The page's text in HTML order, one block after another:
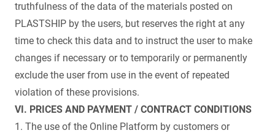
truthfulness of the data of the materials posted on
PLASTSHIP by the users, but reserves the right at any
time to check this data and to instruct the user to make
changes if necessary or to temporarily or permanently
exclude the user from use in the event of repeated
violation of these provisions.
VI. PRICES AND PAYMENT / CONTRACT CONDITIONS
1. The use of the Online Platform by customers or